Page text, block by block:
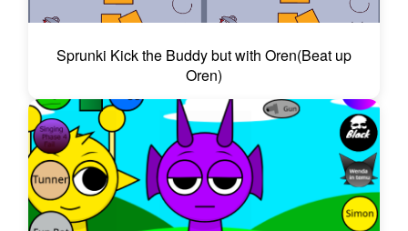
Sprunki Kick the Buddy but with Oren(Beat up
Oren)